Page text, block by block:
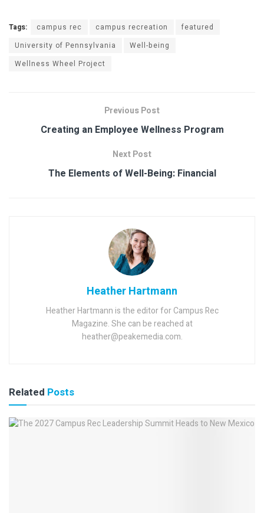
Tags: campus rec campus recreation
featured
University of Pennsylvania
Well-being
Wellness Wheel Project
Previous Post
Creating an Employee Wellness Program
Next Post
The Elements of Well-Being: Financial
Heather Hartmann
Heather Hartmann is the editor for Campus Rec
Magazine. She can be reached at
heather@peakemedia.com.
Related Posts